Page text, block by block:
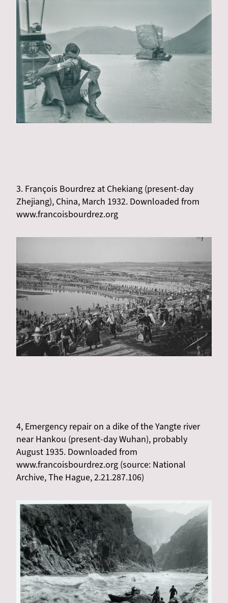
3. François Bourdrez at Chekiang (present-day
Zhejiang), China, March 1932. Downloaded from
www.francoisbourdrez.org
4, Emergency repair on a dike of the Yangte river
near Hankou (present-day Wuhan), probably
August 1935. Downloaded from
www.francoisbourdrez.org (source: National
Archive, The Hague, 2.21.287.106)